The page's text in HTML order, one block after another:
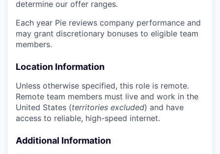
determine our offer ranges.
Each year Pie reviews company performance and
may grant discretionary bonuses to eligible team
members.
Location Information
Unless otherwise specified, this role is remote.
Remote team members must live and work in the
United States (territories excluded) and have
access to reliable, high-speed internet.
Additional Information